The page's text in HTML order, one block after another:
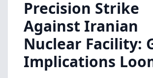
Precision Strike
Against Iranian
Nuclear Facility:
Implications